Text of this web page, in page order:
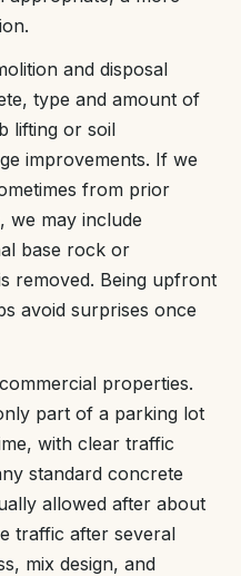
and disposal
type and amount of
lifting or soil
improvements. If we
from prior
we may include
base rock or
removed. Being upfront
avoid surprises once
properties.
part of a parking lot
with clear traffic
standard concrete
allowed after about
traffic after several
mix design, and